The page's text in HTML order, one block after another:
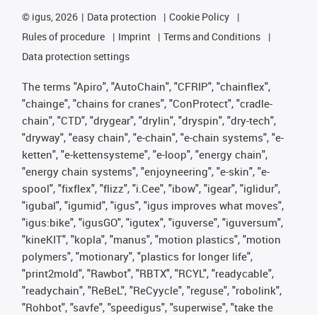
© igus, 2026 Data protection
Cookie Policy
Rules of procedure
Imprint
Terms and Conditions
Data protection settings
The terms "Apiro", "AutoChain", "CFRIP", "chainflex",
"chainge", "chains for cranes", "ConProtect", "cradle-
chain", "CTD", "drygear", "drylin", "dryspin", "dry-tech",
"dryway", "easy chain", "e-chain", "e-chain systems", "e-
ketten", "e-kettensysteme", "e-loop", "energy chain",
"energy chain systems", "enjoyneering", "e-skin", "e-
spool", "fixflex", "flizz", "i.Cee", "ibow", "igear", "iglidur",
"igubal", "igumid", "igus", "igus improves what moves",
"igus:bike", "igusGO", "igutex", "iguverse", "iguversum",
"kineKIT", "kopla", "manus", "motion plastics", "motion
polymers", "motionary", "plastics for longer life",
"print2mold", "Rawbot", "RBTX", "RCYL", "readycable",
"readychain", "ReBeL", "ReCyycle", "reguse", "robolink",
"Rohbot", "savfe", "speedigus", "superwise", "take the